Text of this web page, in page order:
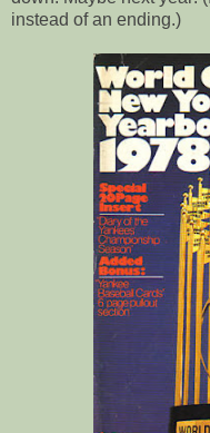
instead of an ending.)